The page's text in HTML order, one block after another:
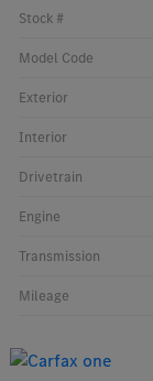
Stock #
Model Code
Exterior
Interior
Drivetrain
Engine
Transmission
Mileage